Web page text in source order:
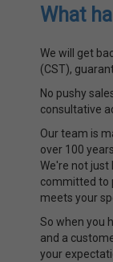
What
We will get
(CST),
No pushy
consultative
Our team is
over 100
We're not just
committed to
meets your
So when you
and a
your